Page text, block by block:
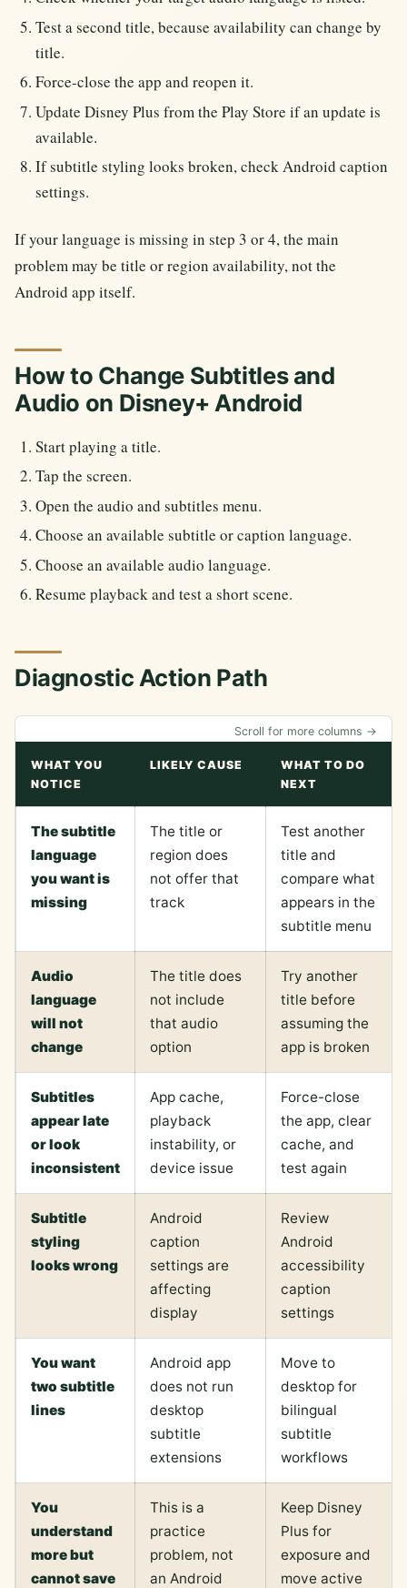
Test a second title, because availability can change by
title.
Force-close the app and reopen it.
Update Disney Plus from the Play Store if an update is
available.
If subtitle styling looks broken, check Android caption
settings.
If your language is missing in step 3 or 4, the main
problem may be title or region availability, not the
Android app itself.
How to Change Subtitles and
Audio on Disney+ Android
Start playing a title.
Tap the screen.
Open the audio and subtitles menu.
Choose an available subtitle or caption language.
Choose an available audio language.
Resume playback and test a short scene.
Diagnostic Action Path
Scroll for more columns →
WHAT YOU
NOTICE
LIKELY CAUSE
WHAT TO DO
NEXT
The subtitle
language
you want is
missing
The title or
region does
not offer that
track
Test another
title and
compare what
appears in the
subtitle menu
Audio
language
will not
change
The title does
not include
that audio
option
Try another
title before
assuming the
app is broken
Subtitles
appear late
or look
inconsistent
App cache,
playback
instability, or
device issue
Force-close
the app, clear
cache, and
test again
Subtitle
styling
looks wrong
Android
caption
settings are
affecting
display
Review
Android
accessibility
caption
settings
You want
two subtitle
lines
Android app
does not run
desktop
subtitle
extensions
Move to
desktop for
bilingual
subtitle
workflows
You
understand
more but
cannot save
This is a
practice
problem, not
an Android
Keep Disney
Plus for
exposure and
move active